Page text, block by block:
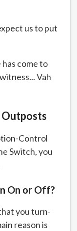
us to put
come to
Vah
Control
Switch, you
On or Off?
you turn-
reason is